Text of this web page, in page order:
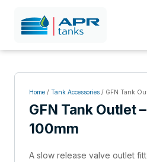
Home/ Tank Accessories/ GFN Tank
GFN Tank Outlet
100mm
A slow release valve outlet